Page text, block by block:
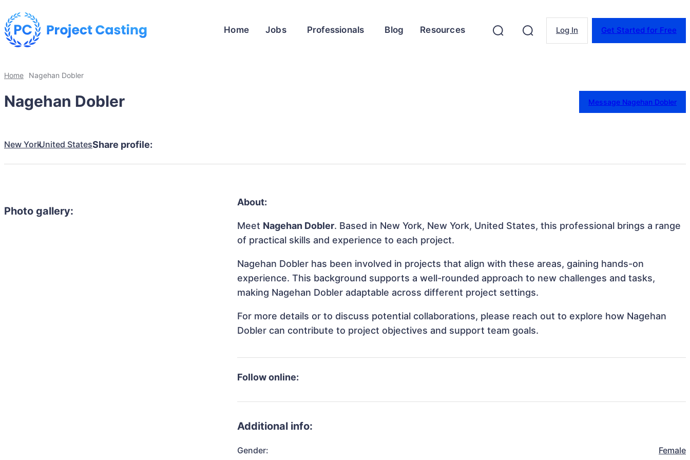
Home Jobs Professionals Blog Resources Log In Get Started for Free
Home Nagehan Dobler
Nagehan Dobler Message Nagehan Dobler
New YorkUnited StatesShare profile:
Photo gallery:
About:
Meet Nagehan Dobler. Based in New York, New York, United States, this professional brings a range
of practical skills and experience to each project.
Nagehan Dobler has been involved in projects that align with these areas, gaining hands-on
experience. This background supports a well-rounded approach to new challenges and tasks,
making Nagehan Dobler adaptable across different project settings.
For more details or to discuss potential collaborations, please reach out to explore how Nagehan
Dobler can contribute to project objectives and support team goals.
Follow online:
Additional info:
Gender: Female